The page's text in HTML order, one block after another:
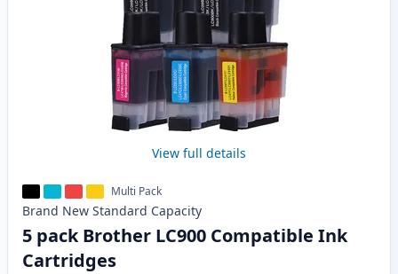
View full details
Multi Pack
Brand New Standard Capacity
5 pack Brother LC900 Compatible Ink
Cartridges